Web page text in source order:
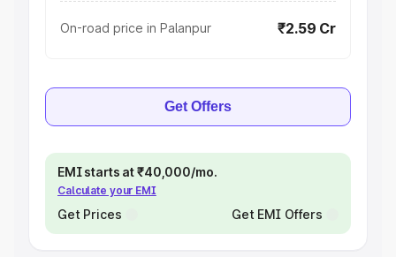
On-road price in Palanpur ₹2.59 Cr
Get Offers
EMI starts at ₹40,000/mo.
Calculate your EMI
Get Prices Get EMI Offers